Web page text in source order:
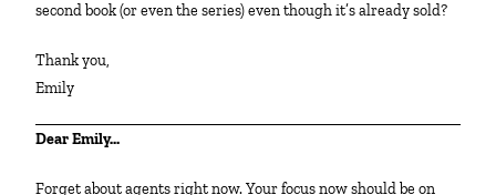
second book (or even the series) even though it’s already sold?
Thank you,
Emily
Dear Emily…
Forget about agents right now. Your focus now should be on